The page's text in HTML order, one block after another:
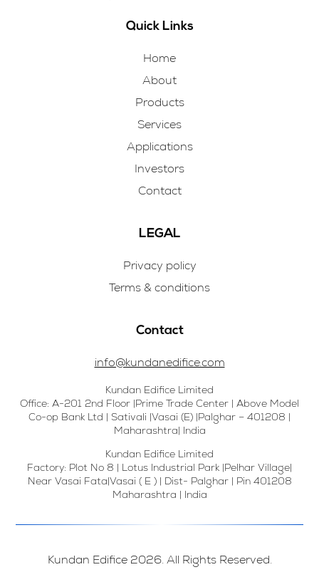
Quick Links
Home
About
Products
Services
Applications
Investors
Contact
LEGAL
Privacy policy
Terms & conditions
Contact
info@kundanedifice.com
Kundan Edifice Limited
Office: A-201 2nd Floor |Prime Trade Center | Above Model
Co-op Bank Ltd | Sativali |Vasai (E) |Palghar – 401208 |
Maharashtra| India
Kundan Edifice Limited
Factory: Plot No 8 | Lotus Industrial Park |Pelhar Village|
Near Vasai Fata|Vasai ( E ) | Dist- Palghar | Pin 401208
Maharashtra | India
Kundan Edifice 2026. All Rights Reserved.